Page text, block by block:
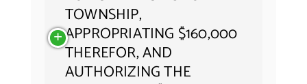
TOWNSHIP,
APPROPRIATING $160,000
THEREFOR, AND
AUTHORIZING THE